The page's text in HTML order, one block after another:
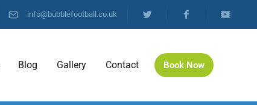
info@bubblefootball.co.uk
Blog Gallery Contact Book Now